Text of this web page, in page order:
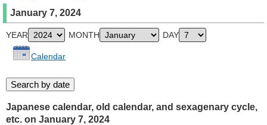
January 7, 2024
YEAR MONTH DAY
Calendar
Japanese calendar, old calendar, and sexagenary cycle,
etc. on January 7, 2024